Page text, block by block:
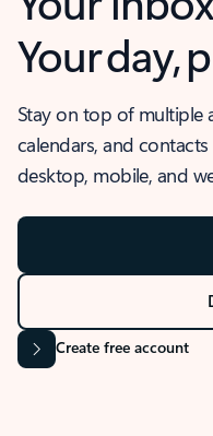
Your day,
Stay on top of multiple
calendars, and
desktop, mobile, and
Create free account